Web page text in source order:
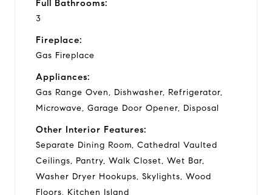
Full Bathrooms:
3
Fireplace:
Gas Fireplace
Appliances:
Gas Range Oven, Dishwasher, Refrigerator,
Microwave, Garage Door Opener, Disposal
Other Interior Features:
Separate Dining Room, Cathedral Vaulted
Ceilings, Pantry, Walk Closet, Wet Bar,
Washer Dryer Hookups, Skylights, Wood
Floors, Kitchen Island